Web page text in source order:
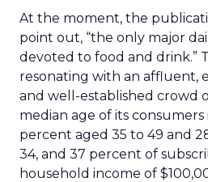
At the moment, the
point out, “the only major
devoted to food and drink.”
resonating with an affluent,
and well-established crowd
median age of its consumers
percent aged 35 to 49 and
34, and 37 percent of
household income of